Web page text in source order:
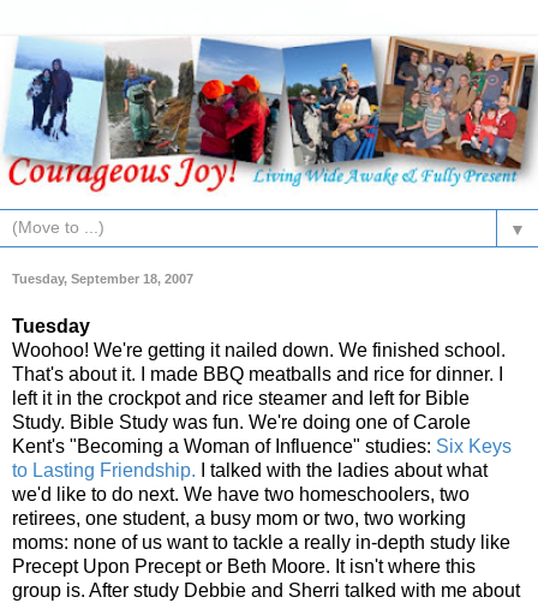
▼
Tuesday, September 18, 2007
Tuesday
Woohoo! We're getting it nailed down. We finished school.
That's about it. I made BBQ meatballs and rice for dinner. I
left it in the crockpot and rice steamer and left for Bible
Study. Bible Study was fun. We're doing one of Carole
Kent's "Becoming a Woman of Influence" studies: Six Keys
to Lasting Friendship. I talked with the ladies about what
we'd like to do next. We have two homeschoolers, two
retirees, one student, a busy mom or two, two working
moms: none of us want to tackle a really in-depth study like
Precept Upon Precept or Beth Moore. It isn't where this
group is. After study Debbie and Sherri talked with me about